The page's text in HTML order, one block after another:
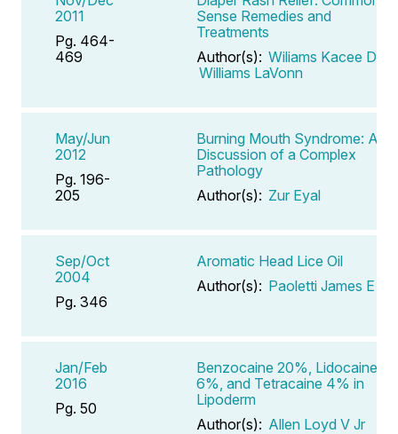
2011
Pg. 464-
469
Sense Remedies and
Treatments
Author(s): Wiliams Kacee D
Williams LaVonn
May/Jun
2012
Pg. 196-
205
Burning Mouth Syndrome: A
Discussion of a Complex
Pathology
Author(s): Zur Eyal
Sep/Oct
2004
Pg. 346
Aromatic Head Lice Oil
Author(s): Paoletti James E
Jan/Feb
2016
Pg. 50
Benzocaine 20%, Lidocaine
6%, and Tetracaine 4% in
Lipoderm
Author(s): Allen Loyd V Jr